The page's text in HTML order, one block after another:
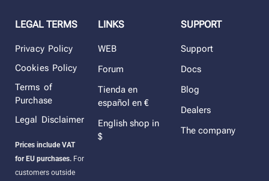
LEGAL TERMS
Privacy Policy
Cookies Policy
Terms of
Purchase
Legal Disclaimer
Prices include VAT
for EU purchases. For
customers outside
LINKS
WEB
Forum
Tienda en
español en €
English shop in
$
SUPPORT
Support
Docs
Blog
Dealers
The company